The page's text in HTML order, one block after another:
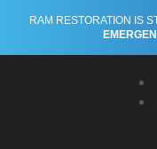
RAM RESTORATION IS
Tag: